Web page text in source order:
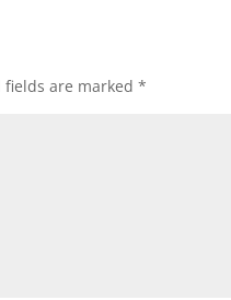
fields are marked*